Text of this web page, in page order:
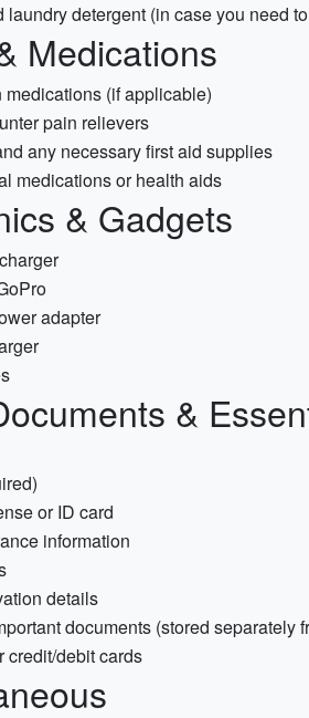
laundry detergent (in case you need
Medications
medications (if applicable)
pain relievers
any necessary first aid supplies
medications or health aids
& Gadgets
adapter
&
or ID card
information
details
documents (stored separately
credit/debit cards